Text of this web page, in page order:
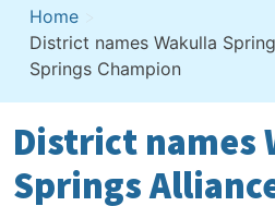
Home >
District names Wakulla
Springs Champion
District names
Springs